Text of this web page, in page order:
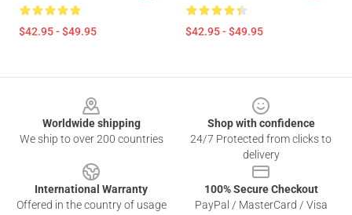
$42.95 - $49.95 $42.95 - $49.95
Worldwide shipping
We ship to over 200 countries
Shop with confidence
24/7 Protected from clicks to
delivery
International Warranty
Offered in the country of usage
100% Secure Checkout
PayPal / MasterCard / Visa